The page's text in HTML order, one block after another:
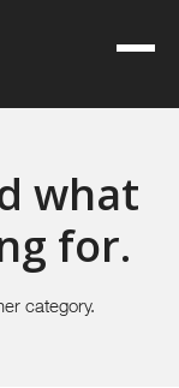
what
for.
category.